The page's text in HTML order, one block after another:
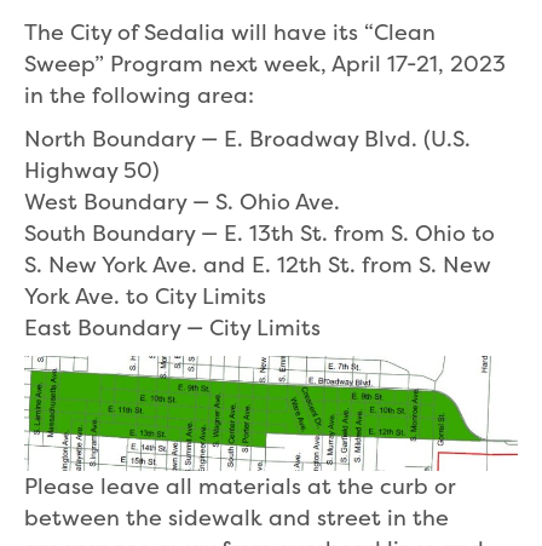
The City of Sedalia will have its “Clean
Sweep” Program next week, April 17-21, 2023
in the following area:
North Boundary — E. Broadway Blvd. (U.S.
Highway 50)
West Boundary — S. Ohio Ave.
South Boundary — E. 13th St. from S. Ohio to
S. New York Ave. and E. 12th St. from S. New
York Ave. to City Limits
East Boundary — City Limits
Please leave all materials at the curb or
between the sidewalk and street in the